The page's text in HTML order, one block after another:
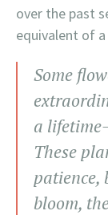
over the past
equivalent of
Some
a
These
patience,
bloom,